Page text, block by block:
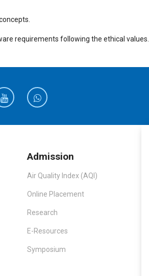
requirements following the ethical values.
Admission
Air Quality Index (AQI)
Online Placement
Research
E-Resources
Symposium